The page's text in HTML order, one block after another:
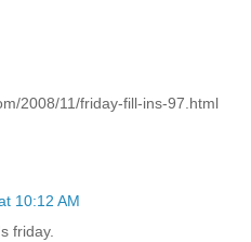
2008/11/friday-fill-ins-97.html
10:12 AM
friday.